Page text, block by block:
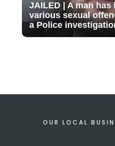
JAILED | A man
various sexual
a Police
OUR LOCAL